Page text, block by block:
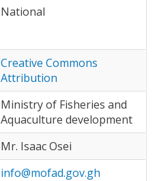
National
Creative Commons
Attribution
Ministry of Fisheries and
Aquaculture development
Mr. Isaac Osei
info@mofad.gov.gh